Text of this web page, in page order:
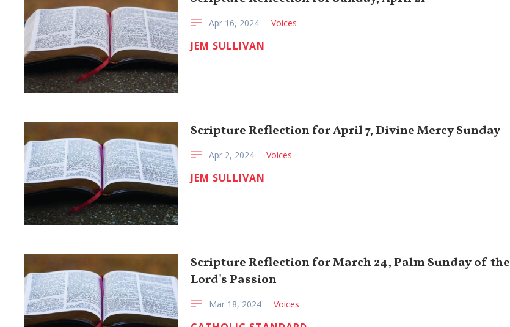
Apr 16, 2024 Voices
JEM SULLIVAN
Scripture Reflection for April 7, Divine Mercy Sunday
Apr 2, 2024 Voices
JEM SULLIVAN
Scripture Reflection for March 24, Palm Sunday of the
Lord's Passion
Mar 18, 2024 Voices